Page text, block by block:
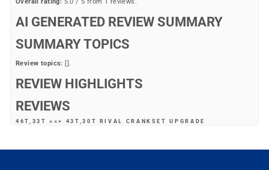
AI GENERATED REVIEW SUMMARY
SUMMARY TOPICS
Review topics: [].
REVIEW HIGHLIGHTS
REVIEWS
46T,33T ==> 43T,30T RIVAL CRANKSET UPGRADE
shipping. Thanks."